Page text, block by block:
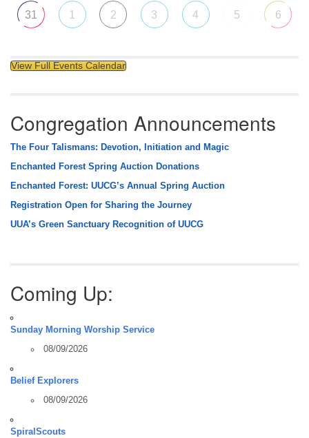
31 1 2 3 4 5 6
View Full Events Calendar
Congregation Announcements
The Four Talismans: Devotion, Initiation and Magic
Enchanted Forest Spring Auction Donations
Enchanted Forest: UUCG’s Annual Spring Auction
Registration Open for Sharing the Journey
UUA’s Green Sanctuary Recognition of UUCG
Coming Up:
Sunday Morning Worship Service
08/09/2026
Belief Explorers
08/09/2026
SpiralScouts